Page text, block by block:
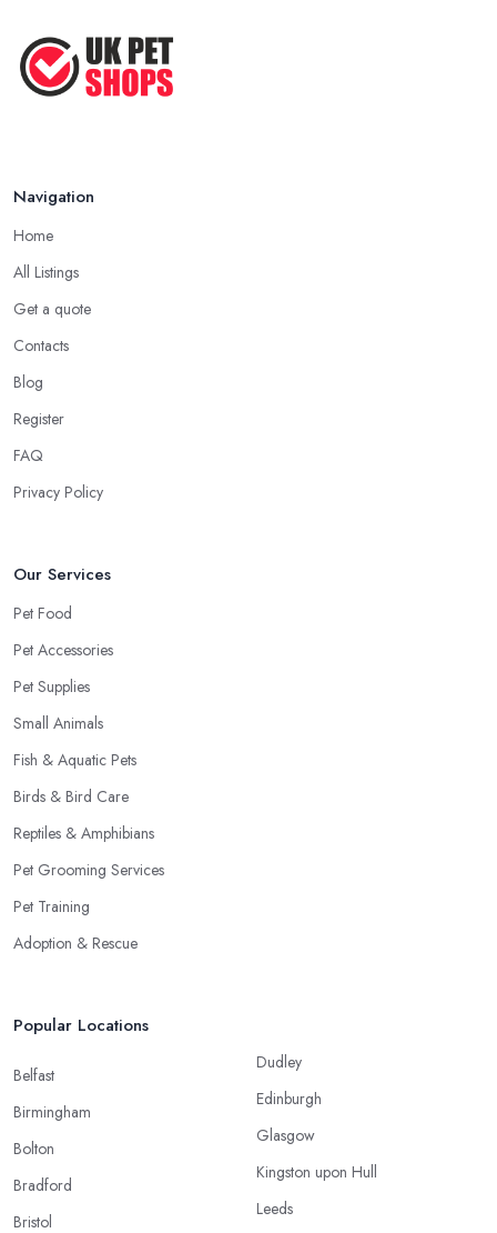
Navigation
Home
All Listings
Get a quote
Contacts
Blog
Register
FAQ
Privacy Policy
Our Services
Pet Food
Pet Accessories
Pet Supplies
Small Animals
Fish & Aquatic Pets
Birds & Bird Care
Reptiles & Amphibians
Pet Grooming Services
Pet Training
Adoption & Rescue
Popular Locations
Belfast
Birmingham
Bolton
Bradford
Bristol
Dudley
Edinburgh
Glasgow
Kingston upon Hull
Leeds